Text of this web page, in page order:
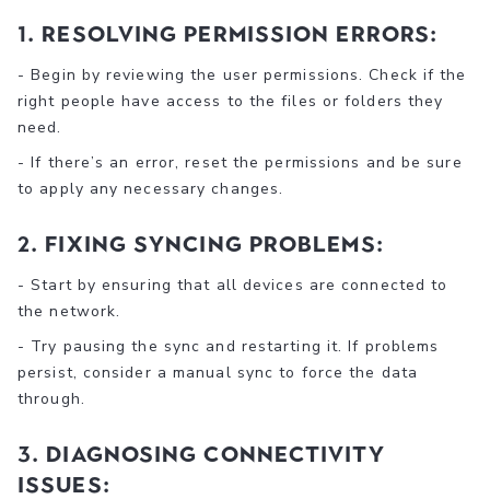
1. Resolving Permission Errors:
- Begin by reviewing the user permissions. Check if the
right people have access to the files or folders they
need.
- If there’s an error, reset the permissions and be sure
to apply any necessary changes.
2. Fixing Syncing Problems:
- Start by ensuring that all devices are connected to
the network.
- Try pausing the sync and restarting it. If problems
persist, consider a manual sync to force the data
through.
3. Diagnosing Connectivity
Issues: